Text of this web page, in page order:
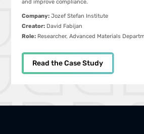
and improve compliance.
Company:Jozef Stefan Institute
Creator:David Fabijan
Role:Researcher, Advanced Materials
Read the Case Study